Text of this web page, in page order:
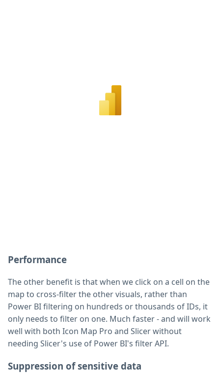
Performance
The other benefit is that when we click on a cell on the
map to cross-filter the other visuals, rather than
Power BI filtering on hundreds or thousands of IDs, it
only needs to filter on one. Much faster - and will work
well with both Icon Map Pro and Slicer without
needing Slicer's use of Power BI's filter API.
Suppression of sensitive data